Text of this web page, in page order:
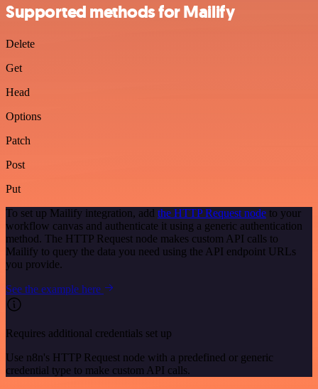
Supported methods for Mailify
Delete
Get
Head
Options
Patch
Post
Put
To set up Mailify integration, add the HTTP Request node to your
workflow canvas and authenticate it using a generic authentication
method. The HTTP Request node makes custom API calls to
Mailify to query the data you need using the API endpoint URLs
you provide.
See the example here
Requires additional credentials set up
Use n8n's HTTP Request node with a predefined or generic
credential type to make custom API calls.